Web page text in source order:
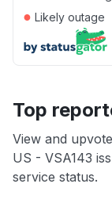
● Likely outage
Top
View and
US - VSA143
service status.